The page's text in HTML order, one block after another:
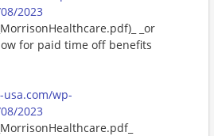
2023
_or
for paid time off benefits
wp-
2023